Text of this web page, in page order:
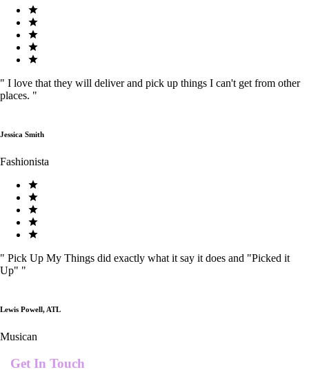
" I love that they will deliver and pick up things I can't get from other
places. "
Jessica Smith
Fashionista
" Pick Up My Things did exactly what it say it does and "Picked it
Up" "
Lewis Powell, ATL
Musican
Get In Touch